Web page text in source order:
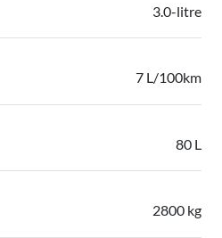
3.0-litre
7 L/100km
80 L
2800 kg